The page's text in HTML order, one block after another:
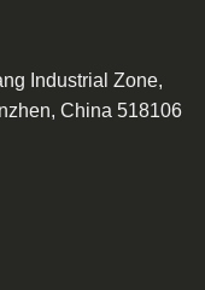
Industrial Zone,
China 518106